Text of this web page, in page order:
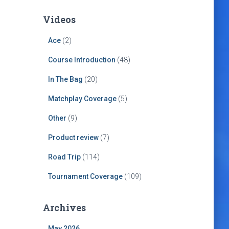
Videos
Ace(2)
Course Introduction (48)
In The Bag (20)
Matchplay Coverage(5)
Other (9)
Product review(7)
Road Trip(114)
Tournament Coverage(109)
Archives